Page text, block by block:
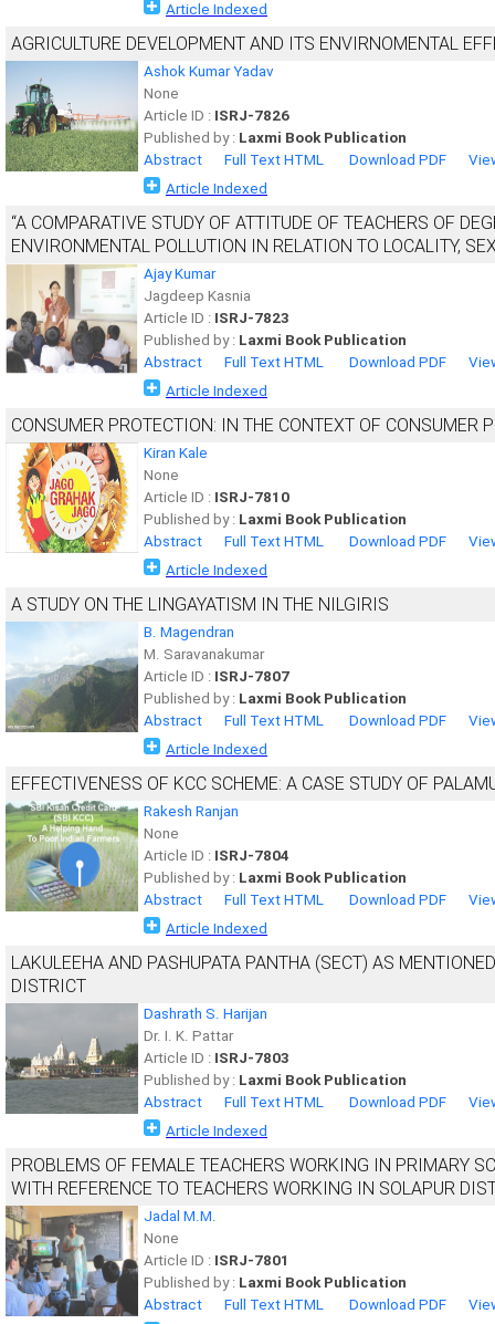
Article Indexed
AGRICULTURE DEVELOPMENT AND ITS ENVIRNOMENTAL
Ashok Kumar Yadav
None
Article ID : ISRJ-7826
Published by : Laxmi Book Publication
Abstract
Full Text HTML Download PDF
Article Indexed
“A COMPARATIVE STUDY OF ATTITUDE OF TEACHERS OF
ENVIRONMENTAL POLLUTION IN RELATION TO LOCALITY,
Ajay Kumar
Jagdeep Kasnia
Article ID : ISRJ-7823
Published by : Laxmi Book Publication
Abstract
Full Text HTML Download PDF
Article Indexed
CONSUMER PROTECTION: IN THE CONTEXT OF CONSUMER
Kiran Kale
None
Article ID : ISRJ-7810
Published by : Laxmi Book Publication
Abstract
Full Text HTML Download PDF
Article Indexed
A STUDY ON THE LINGAYATISM IN THE NILGIRIS
B. Magendran
M. Saravanakumar
Article ID : ISRJ-7807
Published by : Laxmi Book Publication
Abstract
Full Text HTML Download PDF
Article Indexed
EFFECTIVENESS OF KCC SCHEME: A CASE STUDY OF
Rakesh Ranjan
None
Article ID : ISRJ-7804
Published by : Laxmi Book Publication
Abstract
Full Text HTML Download PDF
Article Indexed
LAKULEEHA AND PASHUPATA PANTHA (SECT) AS
DISTRICT
Dashrath S. Harijan
Dr. I. K. Pattar
Article ID : ISRJ-7803
Published by : Laxmi Book Publication
Abstract
Full Text HTML Download PDF
Article Indexed
PROBLEMS OF FEMALE TEACHERS WORKING IN PRIMARY
WITH REFERENCE TO TEACHERS WORKING IN SOLAPUR
Jadal M.M.
None
Article ID : ISRJ-7801
Published by : Laxmi Book Publication
Abstract
Full Text HTML Download PDF